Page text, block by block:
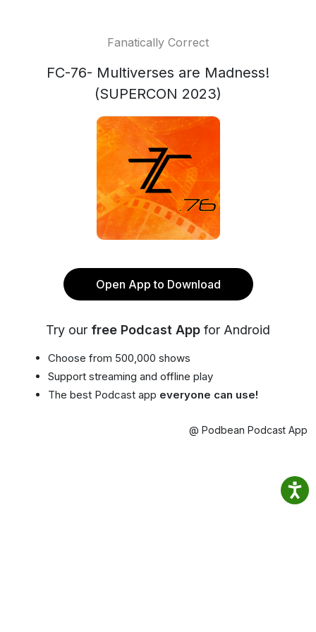
Fanatically Correct
FC-76- Multiverses are Madness!
(SUPERCON 2023)
Open App to Download
Try our free Podcast App for Android
Choose from 500,000 shows
Support streaming and offline play
The best Podcast app everyone can use!
@ Podbean Podcast App